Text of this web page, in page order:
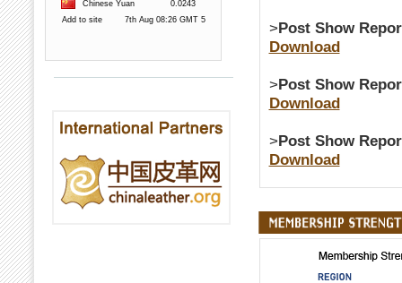
>Post Show
Download
>Post Show
Download
>Post Show
Download